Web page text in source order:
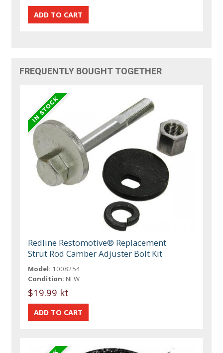
FREQUENTLY BOUGHT TOGETHER
Redline Restomotive® Replacement
Strut Rod Camber Adjuster Bolt Kit
Model: 1008254
Condition: NEW
$19.99 kt